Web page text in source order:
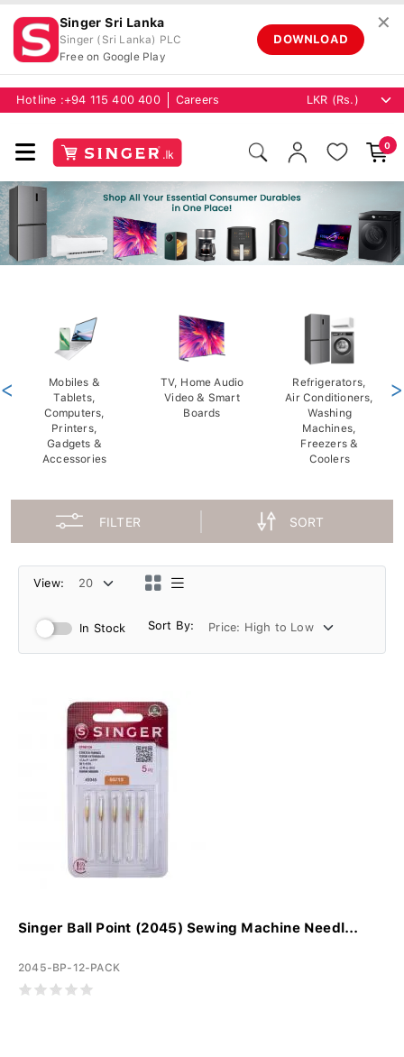
Singer Sri Lanka
Singer (Sri Lanka) PLC
Free on Google Play
DOWNLOAD
✕
Hotline :+94 115 400 400 Careers
0
Mobiles &
Tablets,
Computers,
Printers,
Gadgets &
Accessories
TV, Home Audio
Video & Smart
Boards
Refrigerators,
Air Conditioners,
Washing
Machines,
Freezers &
Coolers
< >
FILTER SORT
View:
In Stock Sort By:
Singer Ball Point (2045) Sewing Machine Needl...
2045-BP-12-PACK